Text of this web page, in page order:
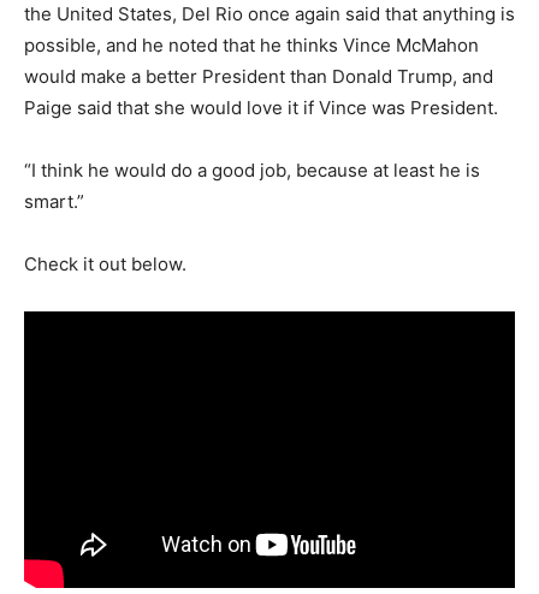
the United States, Del Rio once again said that anything is
possible, and he noted that he thinks Vince McMahon
would make a better President than Donald Trump, and
Paige said that she would love it if Vince was President.
“I think he would do a good job, because at least he is
smart.”
Check it out below.